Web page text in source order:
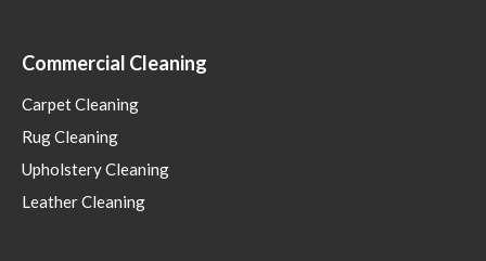
Commercial Cleaning
Carpet Cleaning
Rug Cleaning
Upholstery Cleaning
Leather Cleaning